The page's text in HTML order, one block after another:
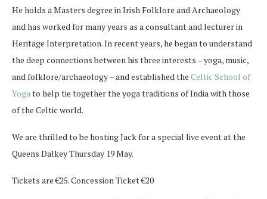
He holds a Masters degree in Irish Folklore and Archaeology
and has worked for many years as a consultant and lecturer in
Heritage Interpretation. In recent years, he began to understand
the deep connections between his three interests – yoga, music,
and folklore/archaeology – and established the Celtic School of
Yogato help tie together the yoga traditions of India with those
of the Celtic world.
We are thrilled to be hosting Jack for a special live event at the
Queens Dalkey Thursday 19 May.
Tickets are €25. Concession Ticket €20